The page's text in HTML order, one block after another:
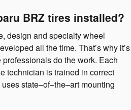
BRZ tires installed?
design and specialty wheel
all the time. That’s why it’s
do the work. Each
technician is trained in correct
state–of–the–art mounting